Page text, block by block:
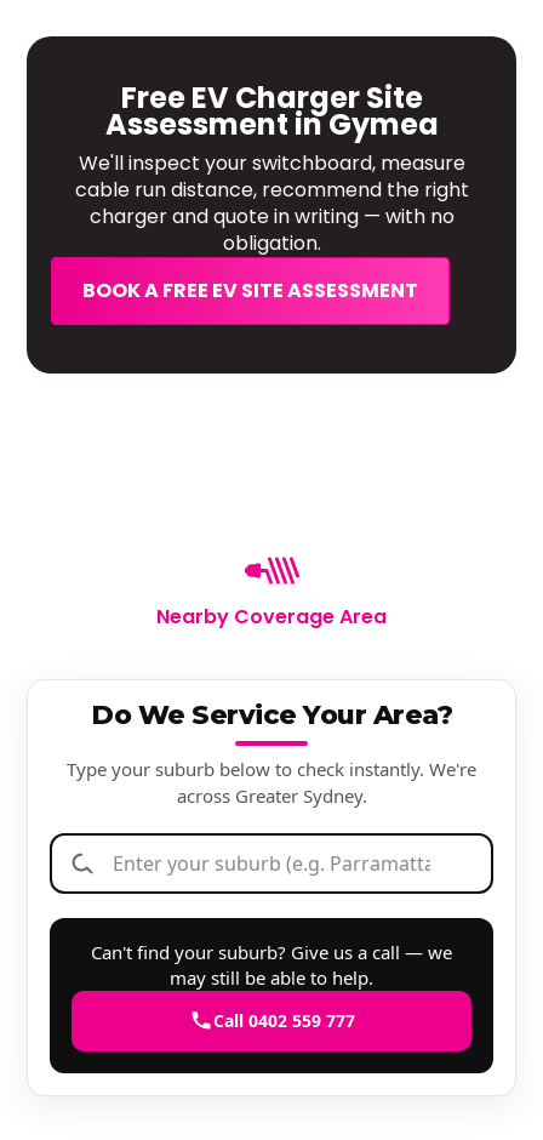
Free EV Charger Site
Assessment in Gymea
We'll inspect your switchboard, measure
cable run distance, recommend the right
charger and quote in writing — with no
obligation.
BOOK A FREE EV SITE ASSESSMENT
Nearby Coverage Area
Do We Service Your Area?
Type your suburb below to check instantly. We're
across Greater Sydney.
Can't find your suburb? Give us a call — we
may still be able to help.
Call 0402 559 777